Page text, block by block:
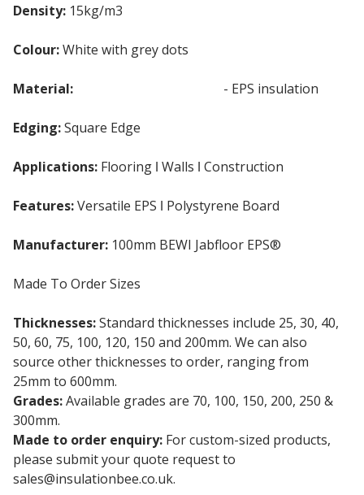
Density: 15kg/m3
Colour:White with grey dots
Material: - EPS insulation
Edging:Square Edge
Applications: Flooring ǀ Walls ǀ Construction
Features:Versatile EPS ǀ Polystyrene Board
Manufacturer: 100mm BEWI Jabfloor EPS®
Made To Order Sizes
Thicknesses:Standard thicknesses include 25, 30, 40,
50, 60, 75, 100, 120, 150 and 200mm. We can also
source other thicknesses to order, ranging from
25mm to 600mm.
Grades:Available grades are 70, 100, 150, 200, 250 &
300mm.
Made to order enquiry: For custom-sized products,
please submit your quote request to
sales@insulationbee.co.uk.